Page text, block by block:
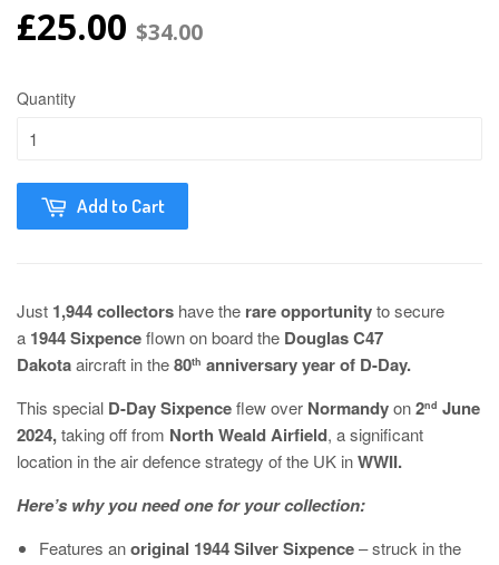
£25.00 $34.00
Quantity
Add to Cart
Just 1,944 collectors have the rare opportunityto secure
a 1944 Sixpenceflown on board the Douglas C47
Dakotaaircraft in the80th anniversary year of D-Day.
This special D-Day Sixpenceflewover Normandyon2nd June
2024,taking off from North Weald Airfield, a significant
location in the air defence strategy of the UK inWWII.
Here’s why you need one for your collection:
Features anoriginal 1944 Silver Sixpence– struck in the